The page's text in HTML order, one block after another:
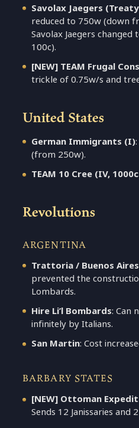
Savolax Jaegers
reduced to 750w (down
Savolax Jaegers
100c).
[NEW] TEAM Frugal
trickle of 0.75w/s and
United States
German Immigrants (I)
(from 250w).
TEAM 10 Cree (IV,
Revolutions
ARGENTINA
Trattoria / Buenos Aires
prevented the
Lombards.
Hire Li’l Bombards: Can
infinitely by Italians.
San Martin: Cost
BARBARY STATES
[NEW] Ottoman
Sends 12 Janissaries and